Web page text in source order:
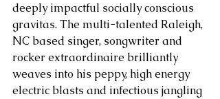
deeply impactful socially conscious
gravitas. The multi-talented Raleigh,
NC based singer, songwriter and
rocker extraordinaire brilliantly
weaves into his peppy, high energy
electric blasts and infectious jangling